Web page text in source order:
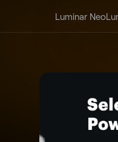
Luminar Neo